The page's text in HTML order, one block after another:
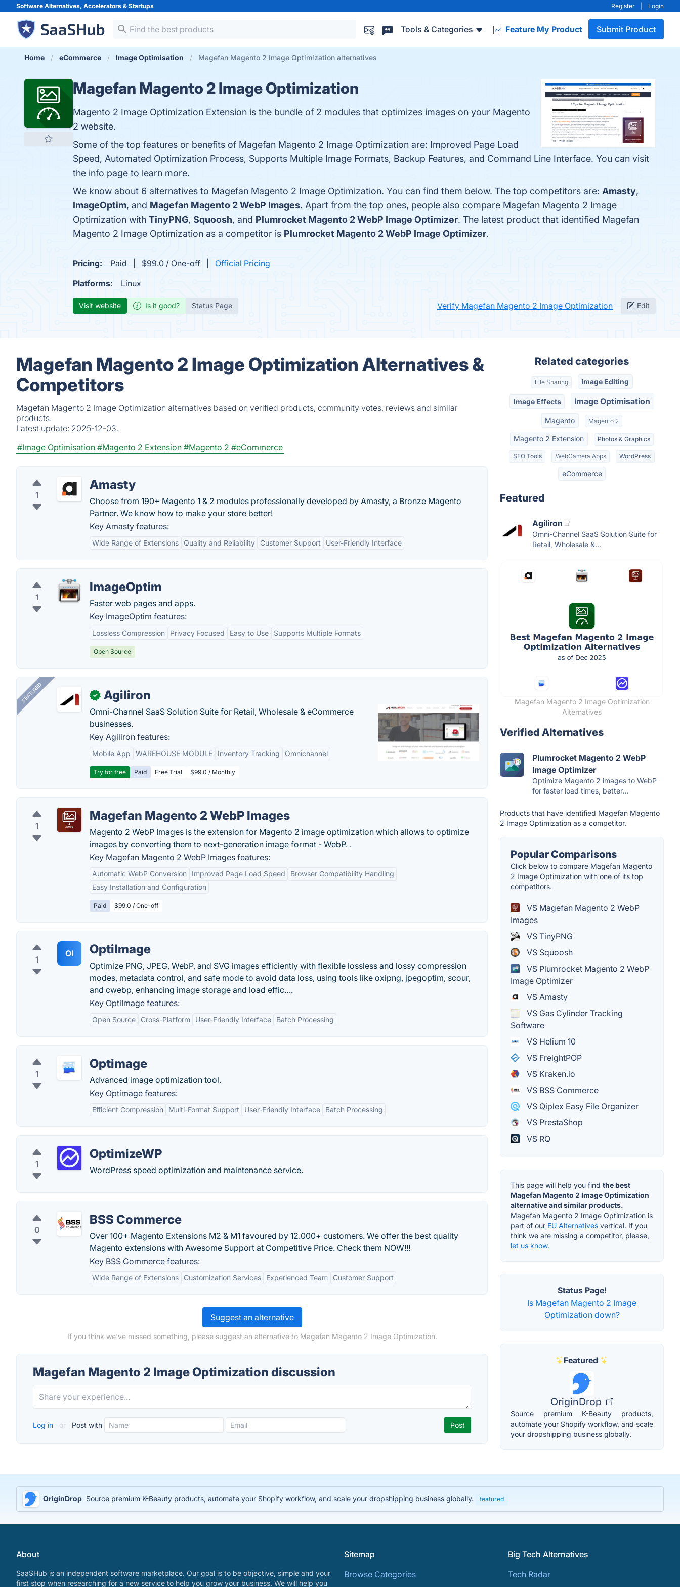
Software Alternatives, Accelerators & Startups Register Login
Tools & Categories Feature My Product Submit Product
Home eCommerce Image Optimisation Magefan Magento 2 Image Optimization alternatives
Magefan Magento 2 Image Optimization
Magento 2 Image Optimization Extension is the bundle of 2 modules that optimizes images on your Magento
2 website.
Some of the top features or benefits of Magefan Magento 2 Image Optimization are: Improved Page Load
Speed, Automated Optimization Process, Supports Multiple Image Formats, Backup Features, and Command Line Interface. You can visit
the info page to learn more.
We know about 6 alternatives to Magefan Magento 2 Image Optimization. You can find them below. The top competitors are: Amasty,
ImageOptim, and Magefan Magento 2 WebP Images. Apart from the top ones, people also compare Magefan Magento 2 Image
Optimization with TinyPNG, Squoosh, and Plumrocket Magento 2 WebP Image Optimizer. The latest product that identified Magefan
Magento 2 Image Optimization as a competitor is Plumrocket Magento 2 WebP Image Optimizer.
Pricing: Paid $99.0 / One-off
Official Pricing
Platforms:
Linux
Visit website Is it good? Status Page Verify Magefan Magento 2 Image Optimization Edit
Magefan Magento 2 Image Optimization Alternatives &
Competitors
Magefan Magento 2 Image Optimization alternatives based on verified products, community votes, reviews and similar
products.
Latest update: 2025-12-03.
#Image Optimisation #Magento 2 Extension #Magento 2 #eCommerce
1
Amasty
Choose from 190+ Magento 1 & 2 modules professionally developed by Amasty, a Bronze Magento
Partner. We know how to make your store better!
Key Amasty features:
Wide Range of Extensions Quality and Reliability Customer Support User-Friendly Interface
1
ImageOptim
Faster web pages and apps.
Key ImageOptim features:
Lossless Compression Privacy Focused Easy to Use Supports Multiple Formats
Open Source
FEATURED ✓ Agiliron
Omni-Channel SaaS Solution Suite for Retail, Wholesale & eCommerce
businesses.
Key Agiliron features:
Mobile App WAREHOUSE MODULE Inventory Tracking Omnichannel
Try for free Paid Free Trial $99.0 / Monthly
1
Magefan Magento 2 WebP Images
Magento 2 WebP Images is the extension for Magento 2 image optimization which allows to optimize
images by converting them to next-generation image format - WebP. .
Key Magefan Magento 2 WebP Images features:
Automatic WebP Conversion Improved Page Load Speed
Browser Compatibility Handling
Easy Installation and Configuration
Paid $99.0 / One-off
1
OI OptiImage
Optimize PNG, JPEG, WebP, and SVG images efficiently with flexible lossless and lossy compression
modes, metadata control, and safe mode to avoid data loss, using tools like oxipng, jpegoptim, scour,
and cwebp, enhancing image storage and load effic….
Key OptiImage features:
Open Source Cross-Platform User-Friendly Interface Batch Processing
1
Optimage
Advanced image optimization tool.
Key Optimage features:
Efficient Compression Multi-Format Support User-Friendly Interface Batch Processing
1
OptimizeWP
WordPress speed optimization and maintenance service.
0
BSS Commerce
Over 100+ Magento Extensions M2 & M1 favoured by 12.000+ customers. We offer the best quality
Magento extensions with Awesome Support at Competitive Price. Check them NOW!!!
Key BSS Commerce features:
Wide Range of Extensions Customization Services Experienced Team Customer Support
Suggest an alternative
If you think we've missed something, please suggest an alternative to Magefan Magento 2 Image Optimization.
Magefan Magento 2 Image Optimization discussion
Log in or Post with
Related categories
File Sharing Image Editing
Image Effects Image Optimisation
Magento Magento 2
Magento 2 Extension Photos & Graphics
SEO Tools WebCamera Apps WordPress
eCommerce
Featured
Agiliron
Omni-Channel SaaS Solution Suite for
Retail, Wholesale &...
Magefan Magento 2 Image Optimization
Alternatives
Verified Alternatives
Plumrocket Magento 2 WebP
Image Optimizer
Optimize Magento 2 images to WebP
for faster load times, better...
Products that have identified Magefan Magento
2 Image Optimization as a competitor.
Popular Comparisons
Click below to compare Magefan Magento
2 Image Optimization with one of its top
competitors.
VS Magefan Magento 2 WebP
Images
VS TinyPNG
VS Squoosh
VS Plumrocket Magento 2 WebP
Image Optimizer
VS Amasty
VS Gas Cylinder Tracking
Software
VS Helium 10
VS FreightPOP
VS Kraken.io
VS BSS Commerce
VS Qiplex Easy File Organizer
VS PrestaShop
VS RQ
This page will help you find the best
Magefan Magento 2 Image Optimization
alternative and similar products.
Magefan Magento 2 Image Optimization is
part of our EU Alternatives vertical. If you
think we are missing a competitor, please,
let us know.
Status Page!
Is Magefan Magento 2 Image
Optimization down?
Featured
OriginDrop
Source premium K-Beauty products,
automate your Shopify workflow, and scale
your dropshipping business globally.
OriginDrop Source premium K-Beauty products, automate your Shopify workflow, and scale your dropshipping business globally. featured
About
SaaSHub is an independent software marketplace. Our goal is to be objective, simple and your
first stop when researching for a new service to help you grow your business. We will help you
Sitemap
Browse Categories
Big Tech Alternatives
Tech Radar